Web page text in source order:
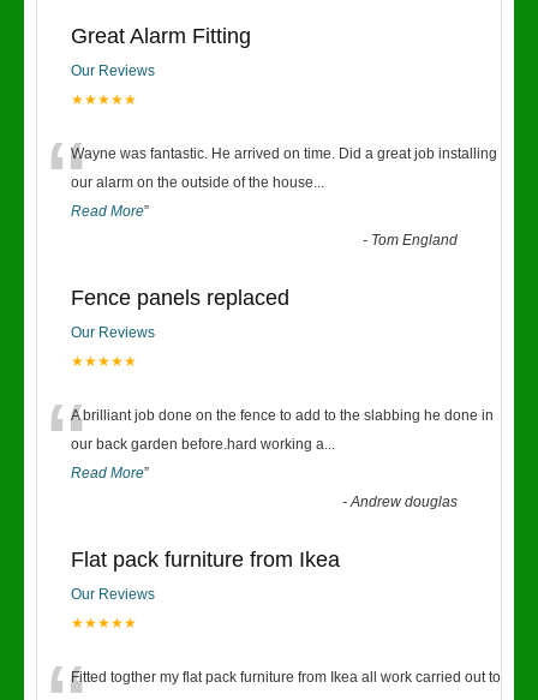
Great Alarm Fitting
Our Reviews
★★★★★
“Wayne was fantastic. He arrived on time. Did a great job installing
our alarm on the outside of the house...
Read More”
- Tom England
Fence panels replaced
Our Reviews
★★★★★
“A brilliant job done on the fence to add to the slabbing he done in
our back garden before.hard working a...
Read More”
-Andrew douglas
Flat pack furniture from Ikea
Our Reviews
★★★★★
Fitted togther my flat pack furniture from Ikea all work carried out to